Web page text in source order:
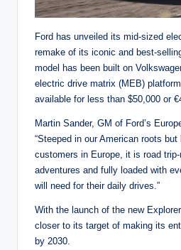
Ford has unveiled its mid-sized
remake of its iconic and best-
model has been built on
electric drive matrix (MEB)
available for less than $50,000 or
Martin Sander, GM of Ford’s
“Steeped in our American roots
customers in Europe, it is road
adventures and fully loaded with
will need for their daily drives.”
With the launch of the new
closer to its target of making its
by 2030.